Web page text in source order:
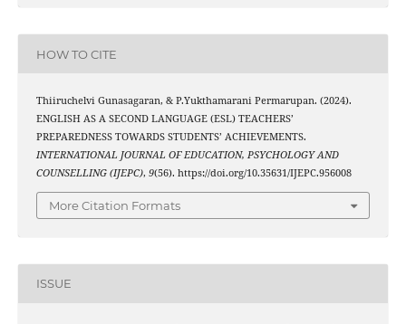
HOW TO CITE
Thiiruchelvi Gunasagaran, & P.Yukthamarani Permarupan. (2024).
ENGLISH AS A SECOND LANGUAGE (ESL) TEACHERS’
PREPAREDNESS TOWARDS STUDENTS’ ACHIEVEMENTS.
INTERNATIONAL JOURNAL OF EDUCATION, PSYCHOLOGY AND
COUNSELLING (IJEPC), 9(56). https://doi.org/10.35631/IJEPC.956008
More Citation Formats
ISSUE